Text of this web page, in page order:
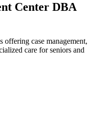
Center DBA
offering case management,
care for seniors and